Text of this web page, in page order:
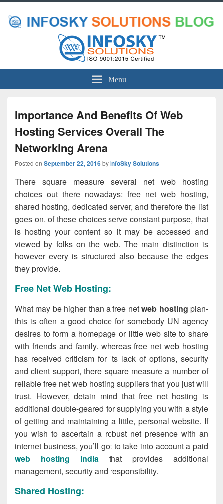
Menu
Importance And Benefits Of Web
Hosting Services Overall The
Networking Arena
Posted on September 22, 2016byInfoSky Solutions
There square measure several net web hosting
choices out there nowadays: free net web hosting,
shared hosting, dedicated server, and therefore the list
goes on. of these choices serve constant purpose, that
is hosting your content so it may be accessed and
viewed by folks on the web. The main distinction is
however every is structured also because the edges
they provide.
Free Net Web Hosting:
What may be higher than a free netweb hosting plan-
this is often a good choice for somebody UN agency
desires to form a homepage or little web site to share
with friends and family. whereas free net web hosting
has received criticism for its lack of options, security
and client support, there square measure a number of
reliable free net web hosting suppliers that you just will
trust. However, detain mind that free net hosting is
additional double-geared for supplying you with a style
of getting and maintaining a little, personal website. If
you wish to ascertain a robust net presence with an
internet business, you’ll got to take into account a paid
web hosting India that provides additional
management, security and responsibility.
Shared Hosting: